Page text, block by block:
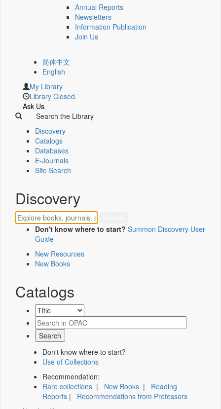
Annual Reports
Newsletters
Information Publication
Join Us
简体中文
English
My Library
Library Closed.
Ask Us
Search the Library
Discovery
Catalogs
Databases
E-Journals
Site Search
Discovery
Don't know where to start? Summon Discovery User
Guide
New Resources
New Books
Catalogs
Don't know where to start?
Use of Collections
Recommendation:
Rare collections | New Books | Reading
Reports | Recommendations from Professors